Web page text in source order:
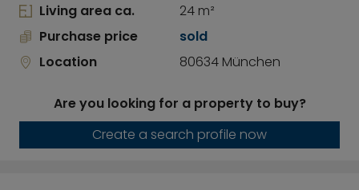
Living area ca.
24 m²
Purchase price
sold
Location
80634 München
Are you looking for a property to buy?
Create a search profile now